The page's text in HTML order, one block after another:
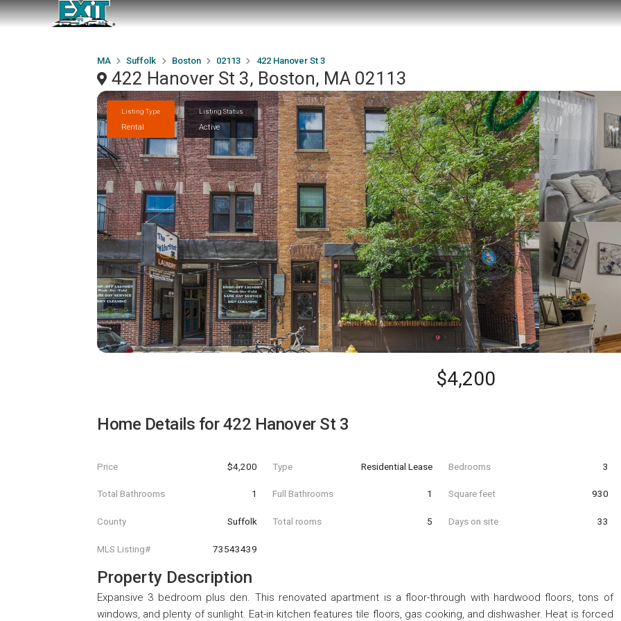
MA Suffolk Boston 02113 422 Hanover St 3
422 Hanover St 3, Boston, MA 02113
Listing Type
Rental
Listing Status
Active
$4,200
Home Details for422 Hanover St 3
Price $4,200 Type Residential Lease Bedrooms 3
Total Bathrooms 1 Full Bathrooms 1 Square feet 930
County Suffolk Total rooms 5 Days on site 33
MLS Listing# 73543439
Property Description
Expansive 3 bedroom plus den. This renovated apartment is a floor-through with hardwood floors, tons of
windows, and plenty of sunlight. Eat-in kitchen features tile floors, gas cooking, and dishwasher. Heat is forced